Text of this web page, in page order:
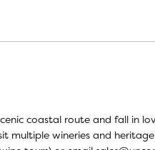
coastal route and fall in
multiple wineries and